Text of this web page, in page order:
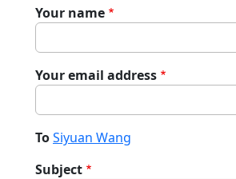
Your name
Your email address
ToSiyuan Wang
Subject